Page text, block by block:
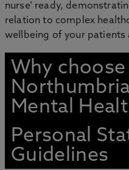
nurse’ ready,
relation to complex
wellbeing of your patients
Why choose
Mental
Personal
Guidelines